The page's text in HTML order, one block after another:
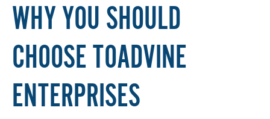
WHY YOU SHOULD
CHOOSE TOADVINE
ENTERPRISES